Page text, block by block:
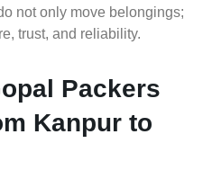
not only move belongings;
trust, and reliability.
Packers
Kanpur to